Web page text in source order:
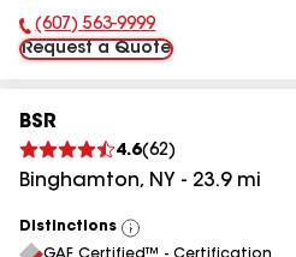
Phone Number:
(607) 563-9999
Request a Quote
BSR
4.6(62)
Binghamton, NY - 23.9mi
Distinctions
View
GAF Certified™ - Certification